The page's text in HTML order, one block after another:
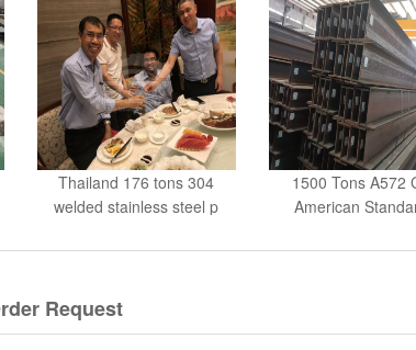
Thailand 176 tons 304
welded stainless steel p
1500 Tons A572
American
beams